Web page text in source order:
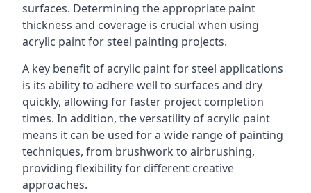
surfaces. Determining the appropriate paint
thickness and coverage is crucial when using
acrylic paint for steel painting projects.
A key benefit of acrylic paint for steel applications
is its ability to adhere well to surfaces and dry
quickly, allowing for faster project completion
times. In addition, the versatility of acrylic paint
means it can be used for a wide range of painting
techniques, from brushwork to airbrushing,
providing flexibility for different creative
approaches.